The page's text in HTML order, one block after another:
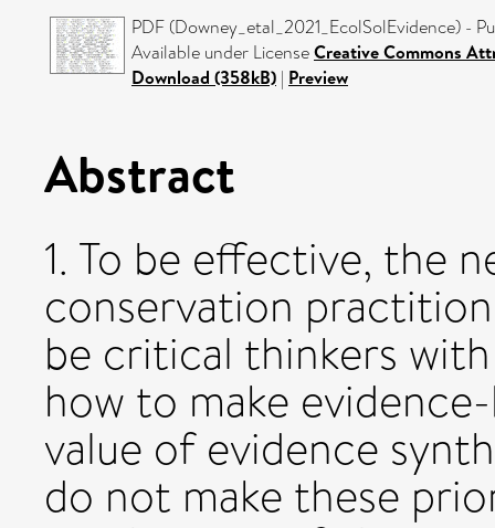
PDF (Downey_etal_2021_EcolSolEvidence) -
Available under LicenseCreative Commons
Download (358kB) | Preview
Abstract
1. To be effective, the
conservation
be critical thinkers
how to make
value of evidence
do not make these